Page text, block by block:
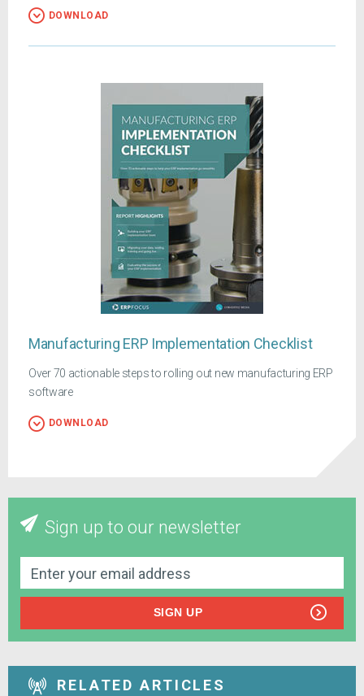
DOWNLOAD
Manufacturing ERP Implementation Checklist
Over 70 actionable steps to rolling out new manufacturing ERP
software
DOWNLOAD
Sign up to our newsletter
SIGN UP
RELATED ARTICLES